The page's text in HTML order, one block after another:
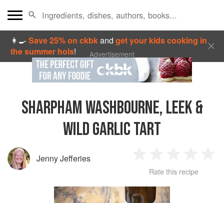
👩‍🍳Save 25% on ckbkandget your kids cooking in
the summer hols! Advertisement
SHARPHAM WASHBOURNE, LEEK &
WILD GARLIC TART
Jenny Jefferies
Star
2
Stars
3
Stars
4
Rate this recipe